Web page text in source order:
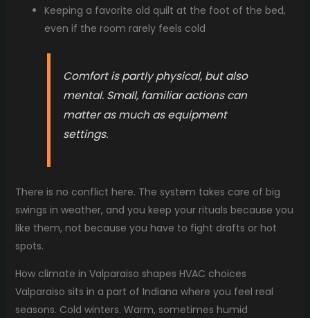
Keeping a favorite old quilt at the foot of the bed,
even if the room rarely feels cold
Comfort is partly physical, but also
mental. Small, familiar actions can
matter as much as equipment
settings.
There is no conflict here. The system takes care of big
swings in weather, and you keep your rituals because you
like them, not because you have to fight drafts or hot
spots.
How climate in Valparaiso shapes HVAC choices
Valparaiso sits in a part of Indiana where you feel real
seasons. Cold winters. Warm, sometimes humid